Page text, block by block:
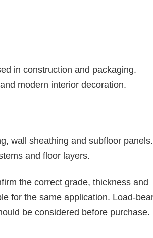
in construction and packaging.
modern interior decoration.
wall sheathing and subfloor
and floor layers.
the correct grade, thickness and
for the same application. Load-
be considered before purchase.